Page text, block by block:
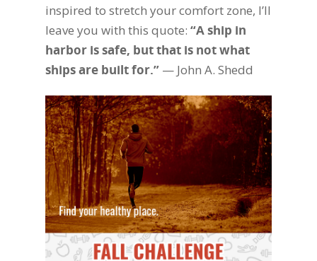
inspired to stretch your comfort zone, I’ll
leave you with this quote: “A ship in
harbor is safe, but that is not what
ships are built for.” — John A. Shedd